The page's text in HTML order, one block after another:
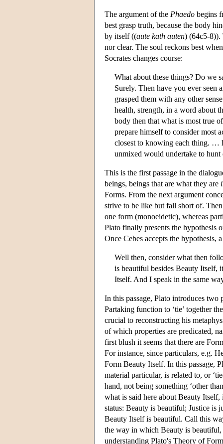
The argument of the Phaedo begins
best grasp truth, because the body
by itself ((aute kath auten) (64c5-8)).
nor clear. The soul reckons best
Socrates changes course:
What about these things? Do we
Surely. Then have you ever seen
grasped them with any other
health, strength, in a word about
body then that what is most true
prepare himself to consider most
closest to knowing each thing. …
unmixed would undertake to
This is the first passage in the
beings, beings that are what they are
Forms. From the next argument
strive to be like but fall short of.
one form (monoeidetic), whereas
Plato finally presents the hypothesis
Once Cebes accepts the
Well then, consider what then
is beautiful besides Beauty Itself,
Itself. And I speak in the same
In this passage, Plato introduces
Partaking function to ‘tie’ together
crucial to reconstructing his
of which properties are predicated,
first blush it seems that there are
For instance, since particulars, e.g.
Form Beauty Itself. In this passage,
material particular, is related to, or
hand, not being something ‘other
what is said here about Beauty
status: Beauty is beautiful; Justice is
Beauty Itself is beautiful. Call this
the way in which Beauty is
understanding Plato's Theory of